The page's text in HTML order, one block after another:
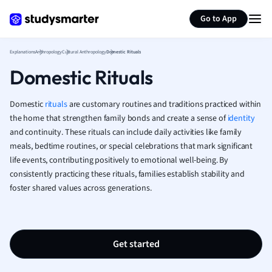
Go to App
French
Geography
Human
Japanese
Italian
Law
Marketing
ExplanationsAnthropologyCultural AnthropologyDomestic Rituals
Domestic Rituals
Domestic ritualsare customary routines and traditions practiced within
the home that strengthen family bonds and create a sense ofidentity
and continuity. These rituals can include daily activities like family
meals, bedtime routines, or special celebrations that mark significant
life events, contributing positively to emotional well-being. By
consistently practicing these rituals, families establish stability and
foster shared values across generations.
Get started
Summarize page